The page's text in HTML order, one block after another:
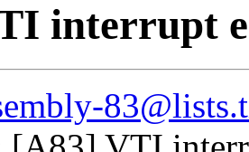
interrupt